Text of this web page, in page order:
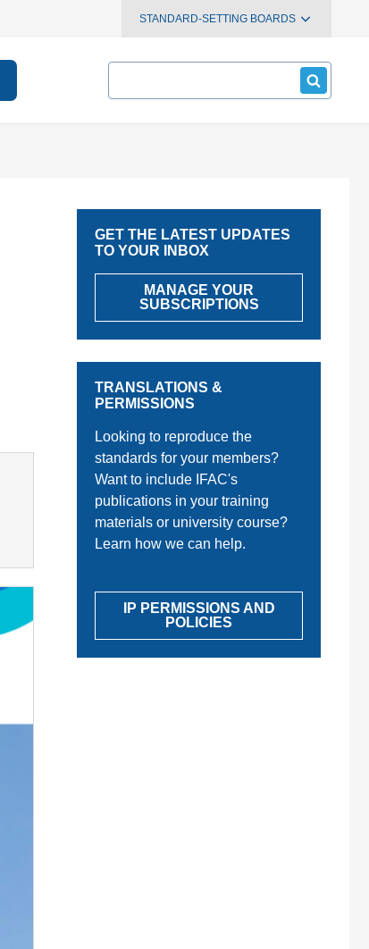
STANDARD-SETTING BOARDS
Search
GET THE LATEST UPDATES
TO YOUR INBOX
MANAGE YOUR
SUBSCRIPTIONS
TRANSLATIONS &
PERMISSIONS
Looking to reproduce the
standards for your members?
Want to include IFAC's
publications in your training
materials or university course?
Learn how we can help.
IP PERMISSIONS AND
POLICIES